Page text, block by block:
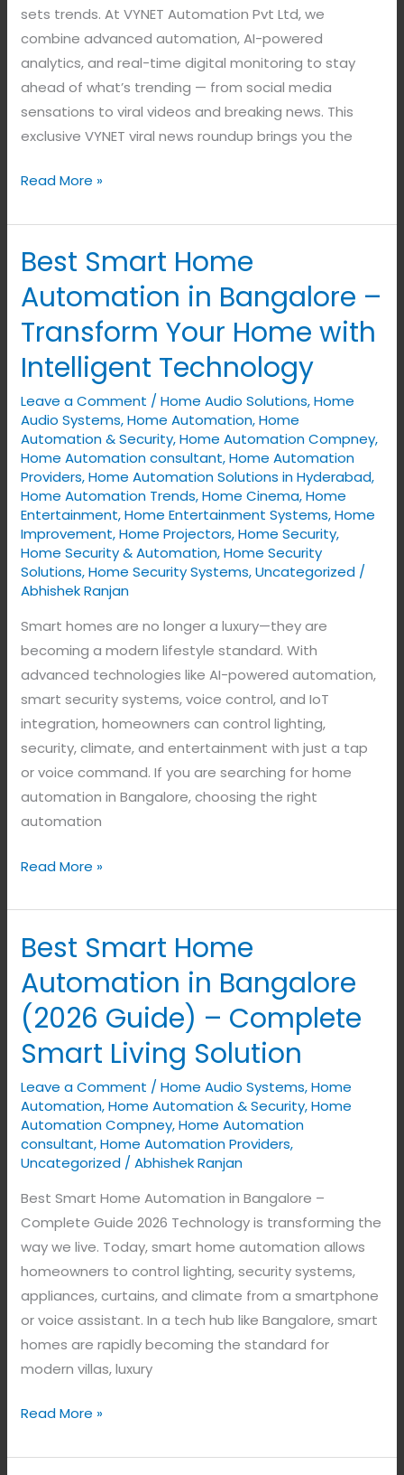
sets trends. At VYNET Automation Pvt Ltd, we
combine advanced automation, AI-powered
analytics, and real-time digital monitoring to stay
ahead of what’s trending — from social media
sensations to viral videos and breaking news. This
exclusive VYNET viral news roundup brings you the
Read More »
Best Smart Home
Automation in Bangalore –
Transform Your Home with
Intelligent Technology
Leave a Comment /Home Audio Solutions,Home
Audio Systems,Home Automation,Home
Automation & Security,Home Automation Compney,
Home Automation consultant,Home Automation
Providers,Home Automation Solutions in Hyderabad,
Home Automation Trends,Home Cinema,Home
Entertainment,Home Entertainment Systems,Home
Improvement,Home Projectors,Home Security,
Home Security & Automation,Home Security
Solutions,Home Security Systems,Uncategorized /
Abhishek Ranjan
Smart homes are no longer a luxury—they are
becoming a modern lifestyle standard. With
advanced technologies like AI-powered automation,
smart security systems, voice control, and IoT
integration, homeowners can control lighting,
security, climate, and entertainment with just a tap
or voice command. If you are searching for home
automation in Bangalore, choosing the right
automation
Best
Home
Automation
in
Bangalore
–
Transform
Your
Home
with
Intelligent
Technology
Read More »
Best Smart Home
Automation in Bangalore
(2026 Guide) – Complete
Smart Living Solution
Leave a Comment /Home Audio Systems,Home
Automation,Home Automation & Security,Home
Automation Compney,Home Automation
consultant,Home Automation Providers,
Uncategorized /Abhishek Ranjan
Best Smart Home Automation in Bangalore –
Complete Guide 2026 Technology is transforming the
way we live. Today, smart home automation allows
homeowners to control lighting, security systems,
appliances, curtains, and climate from a smartphone
or voice assistant. In a tech hub like Bangalore, smart
homes are rapidly becoming the standard for
modern villas, luxury
Best
Home
Automation
in
Bangalore
(2026
Guide)
–
Complete
Solution
Read More »